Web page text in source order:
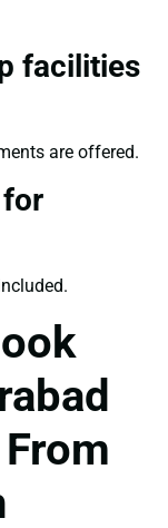
facilities
are offered.